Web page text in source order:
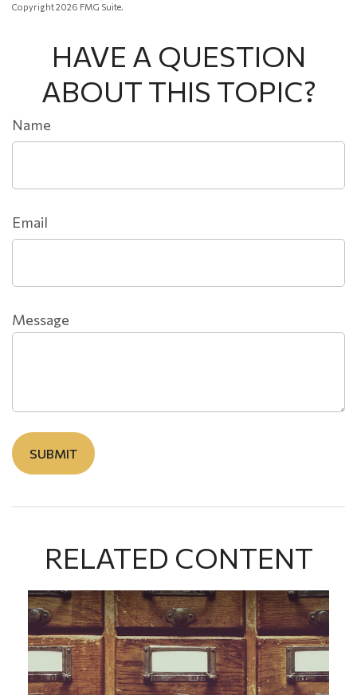
Copyright2026 FMG Suite.
HAVE A QUESTION
ABOUT THIS TOPIC?
Name
Email
Message
RELATED CONTENT